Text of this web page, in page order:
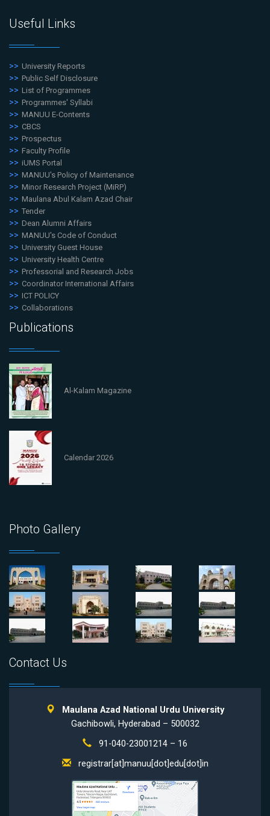
Useful Links
University Reports
Public Self Disclosure
List of Programmes
Programmes' Syllabi
MANUU E-Contents
CBCS
Prospectus
Faculty Profile
iUMS Portal
MANUU's Policy of Maintenance
Minor Research Project (MiRP)
Maulana Abul Kalam Azad Chair
Tender
Dean Alumni Affairs
MANUU's Code of Conduct
University Guest House
University Health Centre
Professorial and Research Jobs
Coordinator International Affairs
ICT POLICY
Collaborations
Publications
Al-Kalam Magazine
Calendar 2026
Photo Gallery
Contact Us
Maulana Azad National Urdu University
Gachibowli, Hyderabad – 500032
91-040-23001214 – 16
registrar[at]manuu[dot]edu[dot]in